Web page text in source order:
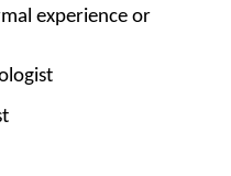
experience or